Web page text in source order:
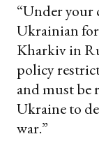
“Under your
Ukrainian
Kharkiv in
policy
and must be
Ukraine to
war.”